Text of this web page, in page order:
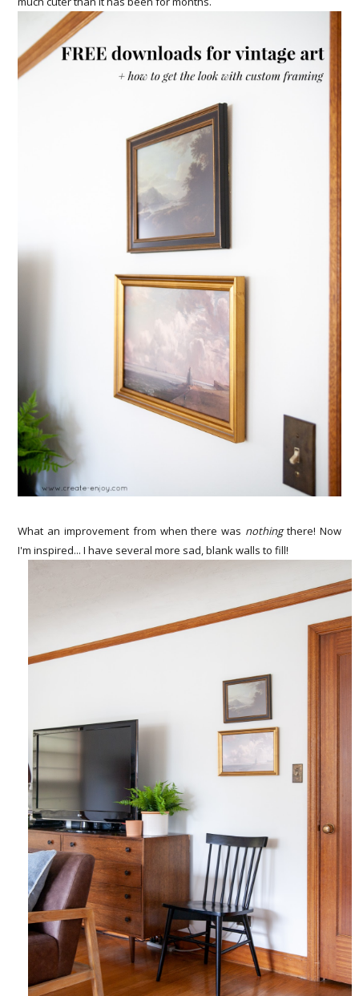
What an improvement from when there was nothingthere! Now
I'm inspired... I have several more sad, blank walls to fill!